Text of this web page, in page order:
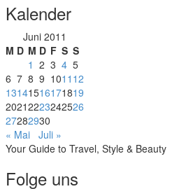
Kalender
Juni 2011
M D M D F S S
1 2 3 4 5
6 7 8 9 1011 12
13141516171819
20212223242526
27282930
« Mai Juli »
Your Guide to Travel, Style & Beauty
Folge uns